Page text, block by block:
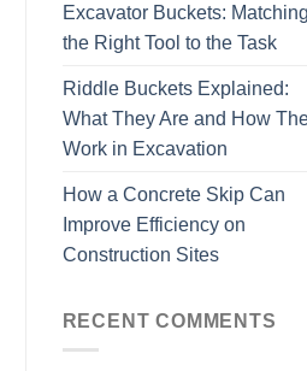
Excavator Buckets: Matching
the Right Tool to the Task
Riddle Buckets Explained:
What They Are and How
Work in Excavation
How a Concrete Skip Can
Improve Efficiency on
Construction Sites
RECENT COMMENTS